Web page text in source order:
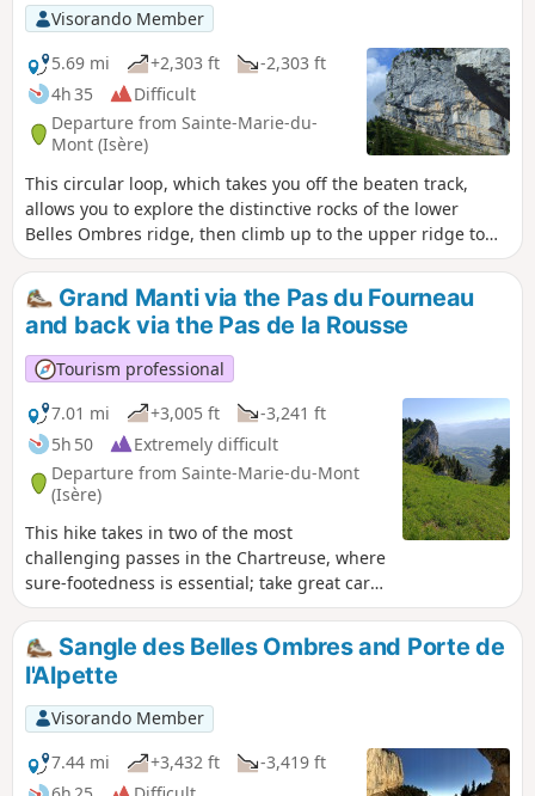
Visorando Member
5.69 mi
+2,303 ft
-2,303 ft
4h 35
Difficult
Departure from Sainte-Marie-du-
Mont (Isère)
This circular loop, which takes you off the beaten track,
allows you to explore the distinctive rocks of the lower
Belles Ombres ridge, then climb up to the upper ridge to
walk through its impressive cirques, before ascending to
the ridge and returning via the Rochers de Belles Ombres
to the pass of the same name.
Grand Manti via the Pas du Fourneau
and back via the Pas de la Rousse
Tourism professional
7.01 mi
+3,005 ft
-3,241 ft
5h 50
Extremely difficult
Departure from Sainte-Marie-du-Mont
(Isère)
This hike takes in two of the most
challenging passes in the Chartreuse, where
sure-footedness is essential; take great care
on the descent from the Pas de la Rousse. Its
highest point is very close to the Tunnel du
Trèfle and, if you look carefully from the
tunnel, you can catch a glimpse of the
inaccessible Arche de la Morille.
Sangle des Belles Ombres and Porte de
l'Alpette
Visorando Member
7.44 mi
+3,432 ft
-3,419 ft